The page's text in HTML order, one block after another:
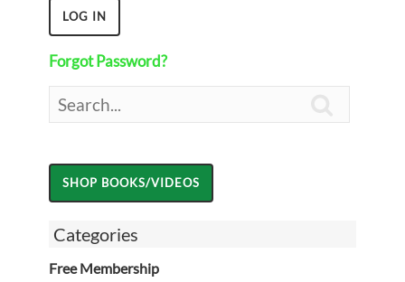
Forgot Password?
Categories
Free Membership